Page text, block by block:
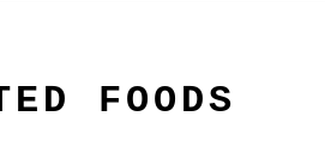
FOODS